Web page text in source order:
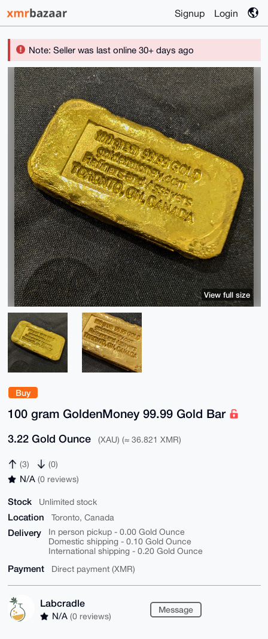
Signup Login
Note: Seller was last online 30+ days ago
Buy
100 gram GoldenMoney 99.99 Gold Bar
3.22 Gold Ounce (XAU) (≈ 36.821 XMR)
(3) (0)
N/A (0 reviews)
Stock Unlimited stock
Location Toronto, Canada
Delivery
In person pickup - 0.00 Gold Ounce
Domestic shipping - 0.10 Gold Ounce
International shipping - 0.20 Gold Ounce
Payment Direct payment (XMR)
Labcradle
N/A (0 reviews)
Message
View full size